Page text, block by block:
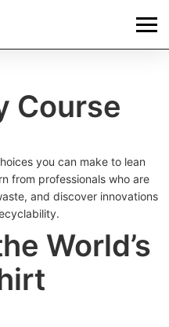
Course
you can make to lean
from professionals who are
and discover innovations
World’s